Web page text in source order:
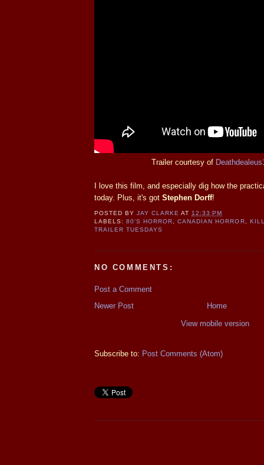
Trailer courtesy of
I love this film, and especially dig how the
today. Plus, it's got Stephen Dorff!
POSTED BYJAY CLARKE AT12:33 PM
LABELS:80'S HORROR,CANADIAN HORROR,
TRAILER TUESDAYS
NO COMMENTS:
Post a Comment
Newer Post
Home
View mobile version
Subscribe to: Post Comments (Atom)